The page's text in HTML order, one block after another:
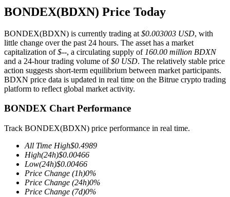
USDT Futures
COIN-M Futures
Cryptocurrency Futures
TradFi
BONDEX(BDXN) Price Today
BONDEX(BDXN) is currently trading at $0.003003 USD, with
little change over the past 24 hours. The asset has a market
capitalization of$--, a circulating supply of 160.00 million BDXN
and a 24-hour trading volume of$0 USD. The relatively stable price
action suggests short-term equilibrium between market participants.
BDXN price data is updated in real time on the Bitrue crypto trading
platform to reflect global market activity.
BONDEX Chart Performance
Track BONDEX(BDXN) price performance in real time.
All Time High$0.4989
High(24h)$0.00466
Low(24h)$0.00466
Price Change (1h)0%
Price Change (24h)0%
Price Change (7d)0%